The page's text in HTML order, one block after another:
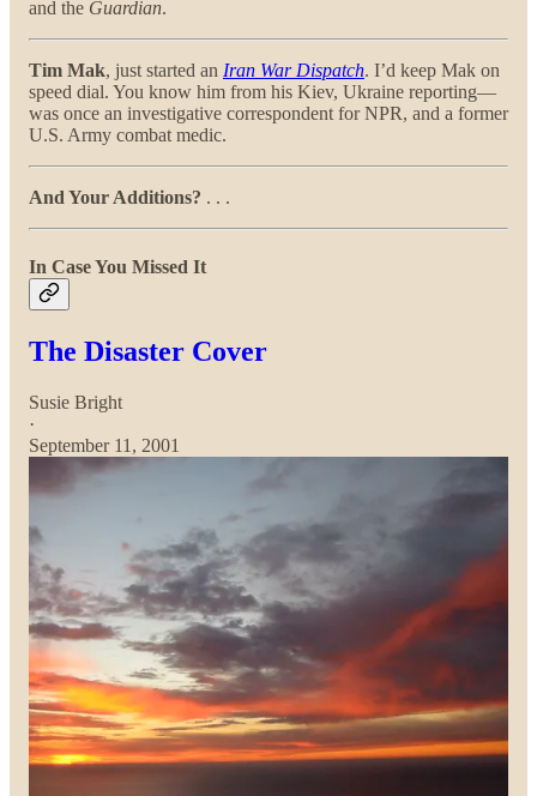
and the Guardian.
Tim Mak, just started an Iran War Dispatch. I’d keep Mak on
speed dial. You know him from his Kiev, Ukraine reporting—
was once an investigative correspondent for NPR, and a former
U.S. Army combat medic.
And Your Additions? . . .
In Case You Missed It
The Disaster Cover
Susie Bright
·
September 11, 2001